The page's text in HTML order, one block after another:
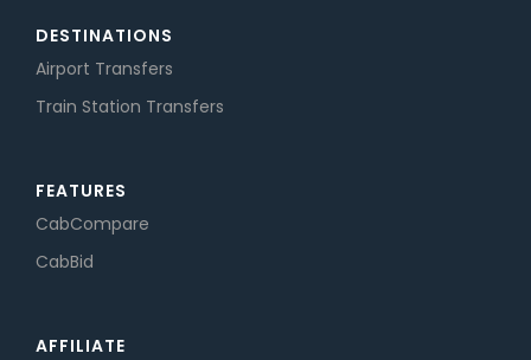
DESTINATIONS
Airport Transfers
Train Station Transfers
FEATURES
CabCompare
CabBid
AFFILIATE